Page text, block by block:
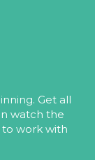
Get all
watch the
work with